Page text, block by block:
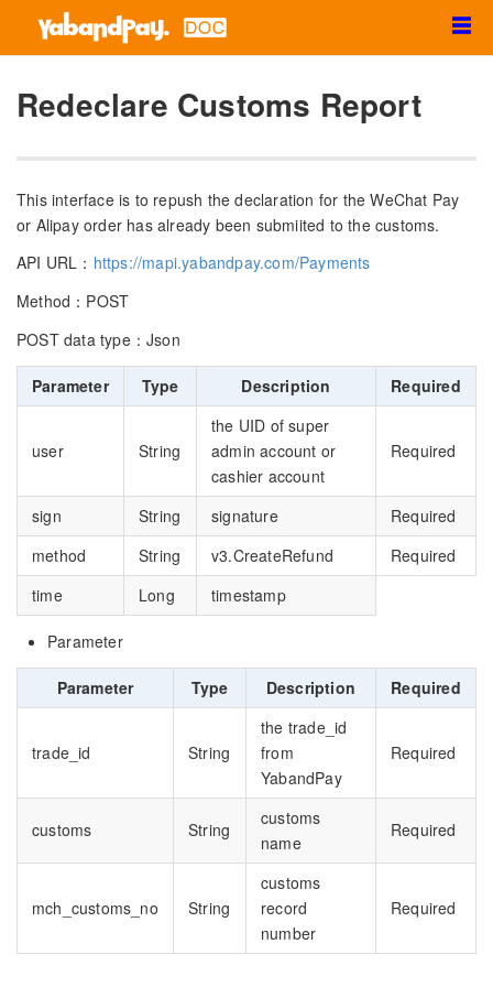
☰
Redeclare Customs Report
This interface is to repush the declaration for the WeChat Pay
or Alipay order has already been submiited to the customs.
API URL： https://mapi.yabandpay.com/Payments
Method：POST
POST data type：Json
Parameter Type Description Required
user String
the UID of super
admin account or
cashier account
Required
sign String signature
Required
method
String v3.CreateRefund
Required
time
Long timestamp
Parameter
Parameter Type Description Required
trade_id String
the trade_id
from
YabandPay
Required
customs String
customs
name
Required
mch_customs_no String
customs
record
number
Required